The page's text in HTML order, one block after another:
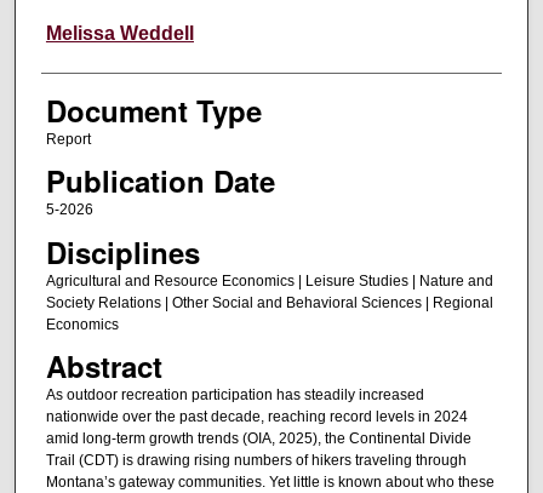
Melissa Weddell
Document Type
Report
Publication Date
5-2026
Disciplines
Agricultural and Resource Economics | Leisure Studies | Nature and
Society Relations | Other Social and Behavioral Sciences | Regional
Economics
Abstract
As outdoor recreation participation has steadily increased
nationwide over the past decade, reaching record levels in 2024
amid long‑term growth trends (OIA, 2025), the Continental Divide
Trail (CDT) is drawing rising numbers of hikers traveling through
Montana’s gateway communities. Yet little is known about who these